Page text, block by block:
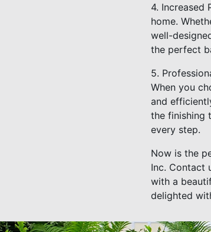
4. Increased
home.
well-
the perfect
5.
When you
and
the finishing
every step.
Now is the
Inc. Contact
with a
delighted